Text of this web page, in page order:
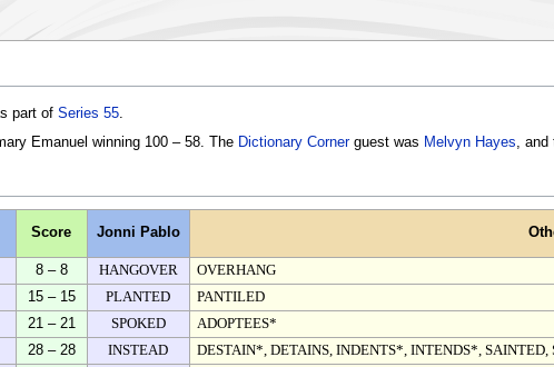
part of Series 55.
Emanuel winning 100 – 58. The Dictionary Cornerguest was Melvyn Hayes ,
Score Jonni Pablo
8 – 8 HANGOVER OVERHANG
15 – 15 PLANTED PANTILED
21 – 21 SPOKED ADOPTEES*
28 – 28 INSTEAD DESTAIN*, DETAINS, INDENTS*, INTENDS*,